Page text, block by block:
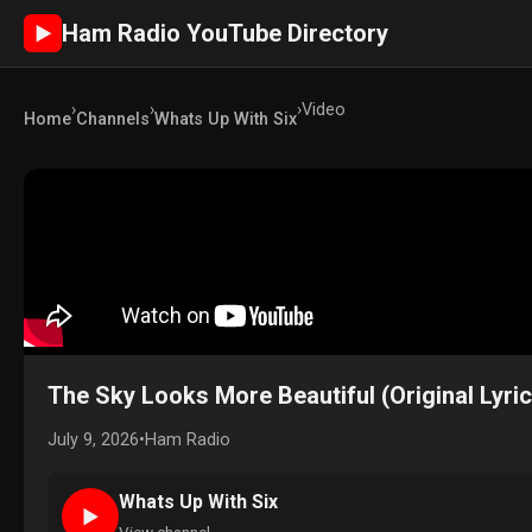
► Ham Radio YouTube Directory
Home›Channels›Whats Up With Six›Video
The Sky Looks More Beautiful (Original
July 9, 2026•Ham Radio
►
Whats Up With Six